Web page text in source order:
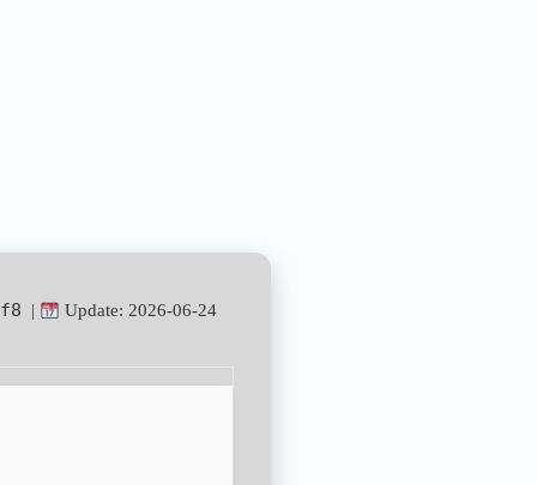
| Update: 2026-06-24